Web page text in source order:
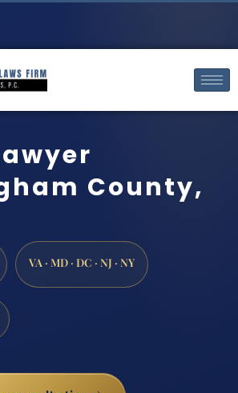
County,
VA · MD · DC · NJ · NY